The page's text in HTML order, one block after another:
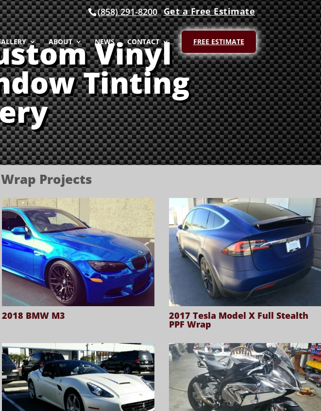
Get a Free Estimate
(858) 291-8200
ABOUT NEWS CONTACT FREE ESTIMATE
Vinyl
Tinting
Projects
2018 BMW M3 2017 Tesla Model X Full Stealth
PPF Wrap